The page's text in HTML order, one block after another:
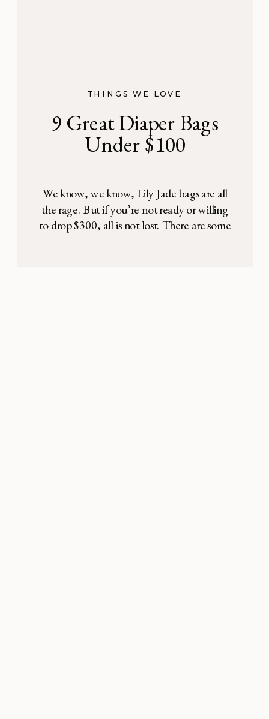
THINGS WE LOVE
9 Great Diaper Bags
Under $100
We know, we know, Lily Jade bags are all
the rage. But if you’re not ready or willing
to drop $300, all is not lost. There are some